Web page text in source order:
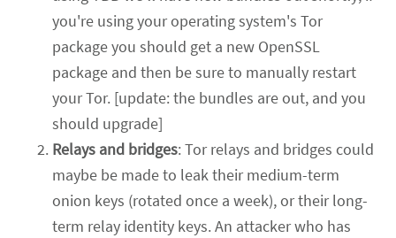
you're using your operating system's Tor
package you should get a new OpenSSL
package and then be sure to manually restart
your Tor. [update: the bundles are out, and you
should upgrade]
Relays and bridges: Tor relays and bridges could
maybe be made to leak their medium-term
onion keys (rotated once a week), or their long-
term relay identity keys. An attacker who has